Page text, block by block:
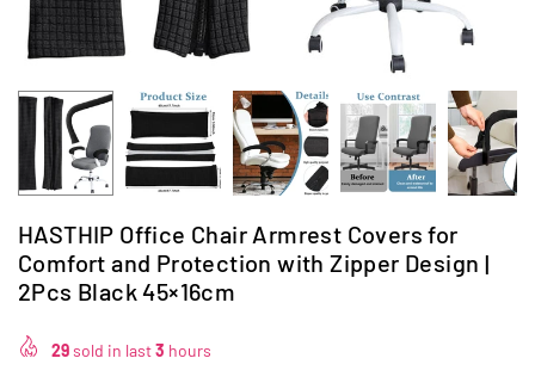
HASTHIP Office Chair Armrest Covers for
Comfort and Protection with Zipper Design |
2Pcs Black 45×16cm
29sold in last3 hours